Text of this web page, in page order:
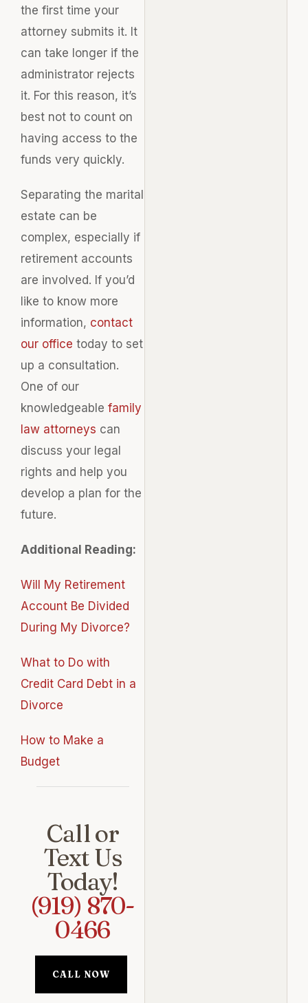
the first time your
attorney submits it. It
can take longer if the
administrator rejects
it. For this reason, it’s
best not to count on
having access to the
funds very quickly.
Separating the marital
estate can be
complex, especially if
retirement accounts
are involved. If you’d
like to know more
information, contact
our office today to set
up a consultation.
One of our
knowledgeablefamily
law attorneys can
discuss your legal
rights and help you
develop a plan for the
future.
Additional Reading:
Will My Retirement
Account Be Divided
During My Divorce?
What to Do with
Credit Card Debt in a
Divorce
How to Make a
Budget
Call or
Text Us
Today!
(919) 870-
0466
CALL NOW